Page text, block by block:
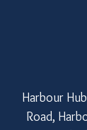
Harbour
Road,